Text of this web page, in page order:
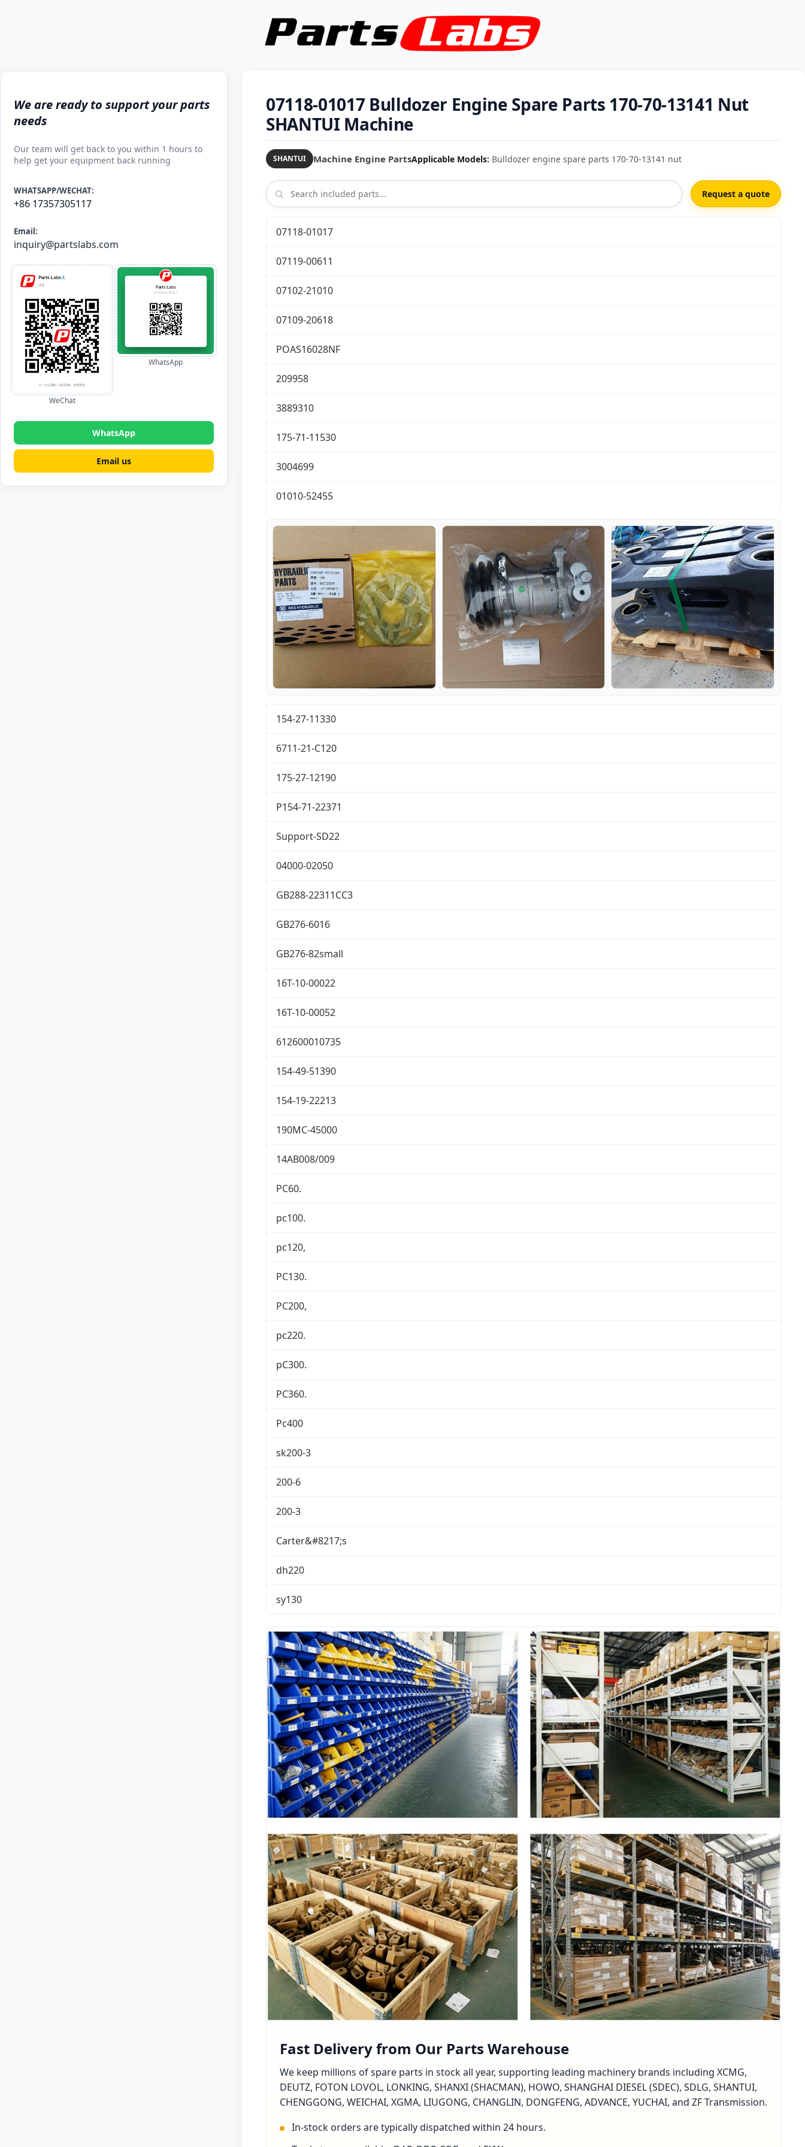
We are ready to support your parts
needs
Our team will get back to you within 1 hours to
help get your equipment back running
WHATSAPP/WECHAT:
+86 17357305117
Email:
inquiry@partslabs.com
WeChat
WhatsApp
WhatsApp
Email us
07118-01017 Bulldozer Engine Spare Parts 170-70-13141 Nut
SHANTUI Machine
SHANTUI Machine Engine PartsApplicable Models: Bulldozer engine spare parts 170-70-13141 nut
Request a quote
07118-01017
07119-00611
07102-21010
07109-20618
POAS16028NF
209958
3889310
175-71-11530
3004699
01010-52455
154-27-11330
6711-21-C120
175-27-12190
P154-71-22371
Support-SD22
04000-02050
GB288-22311CC3
GB276-6016
GB276-82small
16T-10-00022
16T-10-00052
612600010735
154-49-51390
154-19-22213
190MC-45000
14AB008/009
PC60.
pc100.
pc120,
PC130.
PC200,
pc220.
pC300.
PC360.
Pc400
sk200-3
200-6
200-3
Carter&#8217;s
dh220
sy130
Fast Delivery from Our Parts Warehouse
We keep millions of spare parts in stock all year, supporting leading machinery brands including XCMG,
DEUTZ, FOTON LOVOL, LONKING, SHANXI (SHACMAN), HOWO, SHANGHAI DIESEL (SDEC), SDLG, SHANTUI,
CHENGGONG, WEICHAI, XGMA, LIUGONG, CHANGLIN, DONGFENG, ADVANCE, YUCHAI, and ZF Transmission.
In-stock orders are typically dispatched within 24 hours.